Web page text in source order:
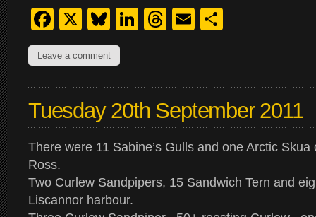
Facebook
X Bluesky
LinkedIn
Threads
Email
Leave a comment
Tuesday 20th September 2011
There were 11 Sabine’s Gulls and one Arctic
Ross.
Two Curlew Sandpipers, 15 Sandwich Tern and
Liscannor harbour.